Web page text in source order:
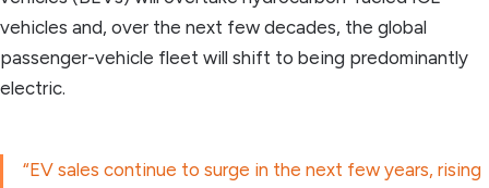
vehicles and, over the next few decades, the global
passenger-vehicle fleet will shift to being predominantly
electric.
“EV sales continue to surge in the next few years, rising